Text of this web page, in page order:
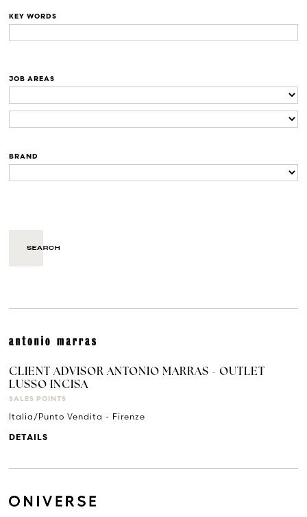
KEY WORDS
JOB AREAS
BRAND
CLIENT ADVISOR ANTONIO MARRAS - OUTLET
LUSSO INCISA
SALES POINTS
Italia/Punto Vendita - Firenze
DETAILS